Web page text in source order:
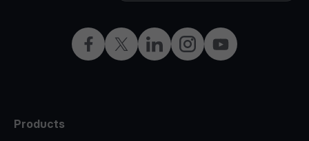
FacebookTwitterLinkedInInstagramYouTube
Products